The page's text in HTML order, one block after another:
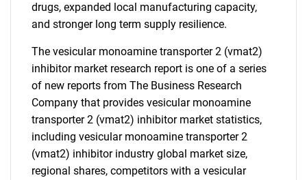
drugs, expanded local manufacturing capacity,
and stronger long term supply resilience.
The vesicular monoamine transporter 2 (vmat2)
inhibitor market research report is one of a series
of new reports from The Business Research
Company that provides vesicular monoamine
transporter 2 (vmat2) inhibitor market statistics,
including vesicular monoamine transporter 2
(vmat2) inhibitor industry global market size,
regional shares, competitors with a vesicular